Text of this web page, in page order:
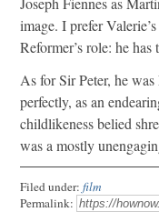
image. I prefer
Reformer’s role: he
As for Sir Peter, he
perfectly, as an
childlikeness belied
was a mostly
Filed under: film
Permalink: